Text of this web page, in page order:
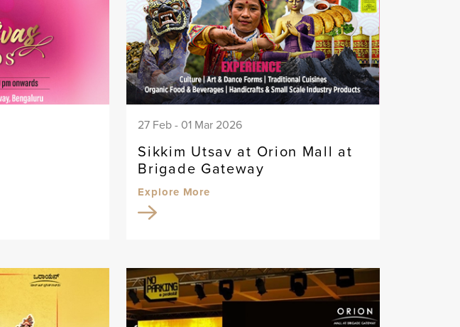
27 Feb - 01 Mar 2026
Sikkim Utsav at Orion Mall at
Brigade Gateway
Explore More